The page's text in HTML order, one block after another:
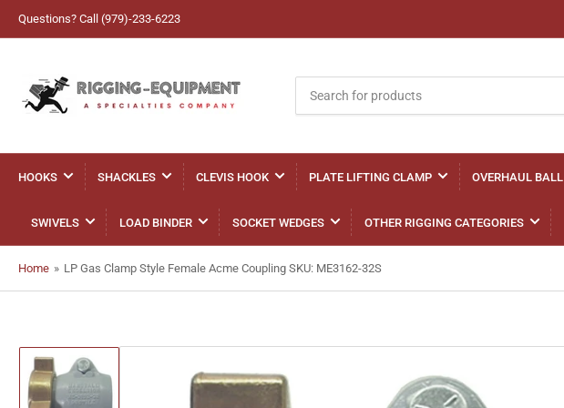
Questions? Call (979)-233-6223
for
products
HOOKS SHACKLES CLEVIS HOOK PLATE LIFTING CLAMP OVERHAUL BALL
SWIVELS LOAD BINDER SOCKET WEDGES OTHER RIGGING CATEGORIES
Home » LP Gas Clamp Style Female Acme Coupling SKU: ME3162-32S
Load